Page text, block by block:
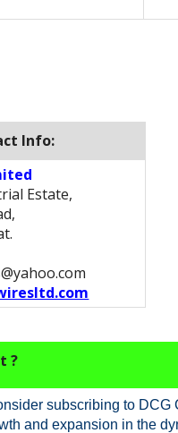
Info:
Estate,
?
subscribing to
and expansion in the